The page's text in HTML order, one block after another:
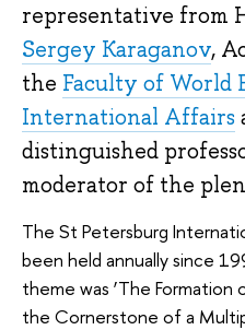
representative from
Sergey Karaganov,
the Faculty of World
International Affairs
distinguished
moderator of the
The St Petersburg
been held annually since
theme was ‘The
the Cornerstone of a